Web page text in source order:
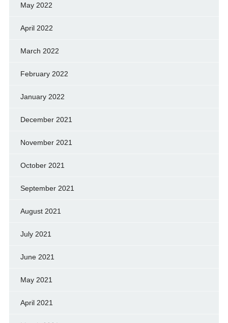
May 2022
April 2022
March 2022
February 2022
January 2022
December 2021
November 2021
October 2021
September 2021
August 2021
July 2021
June 2021
May 2021
April 2021